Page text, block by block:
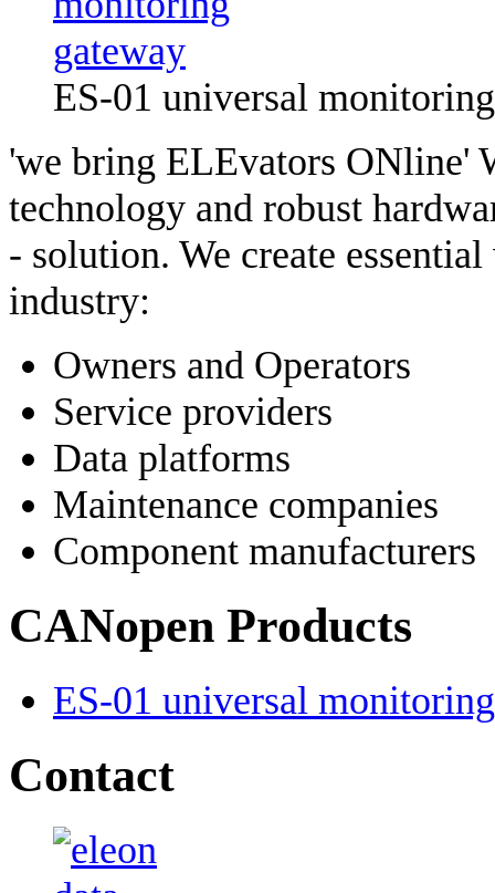
ES-01 universal
'we bring ELEvators ONline'
technology and robust
- solution. We create
industry:
Owners and Operators
Service providers
Data platforms
Maintenance companies
Component manufacturers
CANopen Products
ES-01 universal
Contact